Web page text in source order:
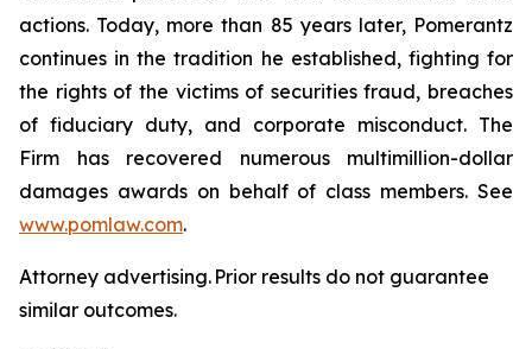
actions. Today, more than 85 years later, Pomerantz
continues in the tradition he established, fighting for
the rights of the victims of securities fraud, breaches
of fiduciary duty, and corporate misconduct. The
Firm has recovered numerous multimillion-dollar
damages awards on behalf of class members. See
www.pomlaw.com.
Attorney advertising. Prior results do not guarantee
similar outcomes.